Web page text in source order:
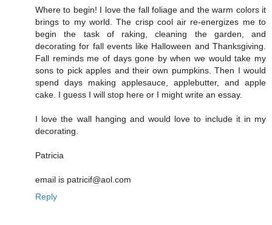
Where to begin! I love the fall foliage and the warm colors it
brings to my world. The crisp cool air re-energizes me to
begin the task of raking, cleaning the garden, and
decorating for fall events like Halloween and Thanksgiving.
Fall reminds me of days gone by when we would take my
sons to pick apples and their own pumpkins. Then I would
spend days making applesauce, applebutter, and apple
cake. I guess I will stop here or I might write an essay.
I love the wall hanging and would love to include it in my
decorating.
Patricia
email is patricif@aol.com
Reply